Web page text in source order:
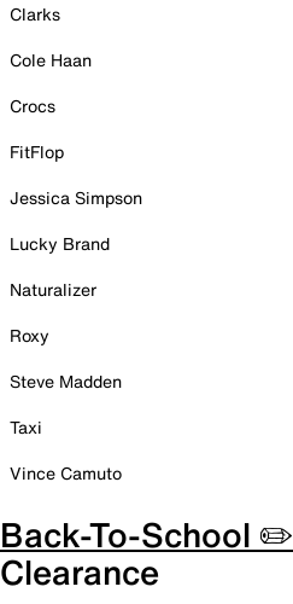
Clarks
Cole Haan
Crocs
FitFlop
Jessica Simpson
Lucky Brand
Naturalizer
Roxy
Steve Madden
Taxi
Vince Camuto
Back-To-School ✏️
Clearance